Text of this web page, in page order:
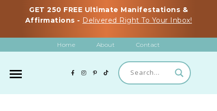
GET 250 FREE Ultimate Manifestations &
Affirmations - Delivered Right To Your Inbox!
Home About Contact